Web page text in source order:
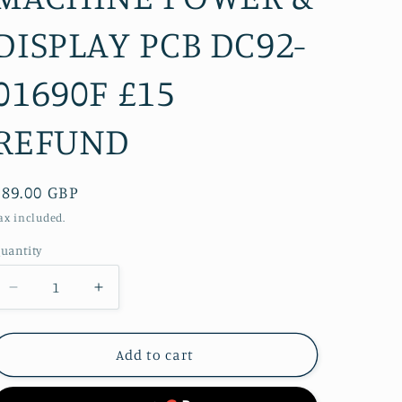
PCB DC92-
£15
GBP
included.
Decrease
quantity
for
WF70F5E5W4W
WASHING
Increase
quantity
for
SAMSUNG
WF70F5E5W4W
Add to cart